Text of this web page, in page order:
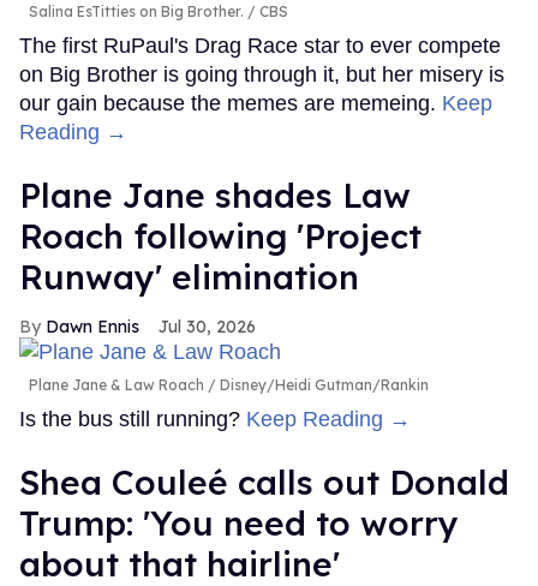
Salina EsTitties on Big Brother. CBS
The first RuPaul's Drag Race star to ever compete
on Big Brother is going through it, but her misery is
our gain because the memes are memeing. Keep
Reading →
Plane Jane shades Law
Roach following 'Project
Runway' elimination
Dawn Ennis Jul 30, 2026
Plane Jane & Law Roach Disney/Heidi Gutman/Rankin
Is the bus still running? Keep Reading →
Shea Couleé calls out Donald
Trump: 'You need to worry
about that hairline'